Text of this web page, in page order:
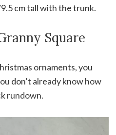
cm tall with the trunk.
Square
ornaments, you
don’t already know how
rundown.